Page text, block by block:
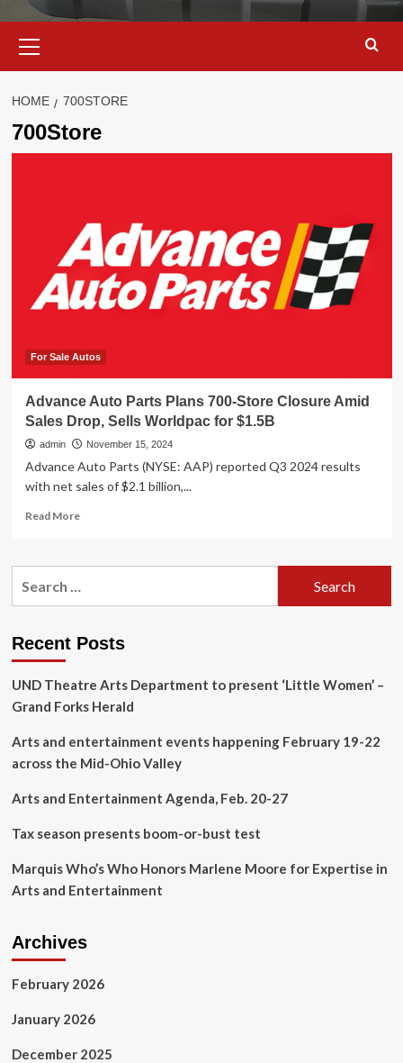
Menu
HOME 700STORE
700Store
For Sale Autos
Advance Auto Parts Plans 700-Store Closure Amid
Sales Drop, Sells Worldpac for $1.5B
admin November 15, 2024
Advance Auto Parts (NYSE: AAP) reported Q3 2024 results
with net sales of $2.1 billion,...
Read MoreRead
Advance
Store
Amid
Sales
Sells
for
Recent Posts
UND Theatre Arts Department to present ‘Little Women’ –
Grand Forks Herald
Arts and entertainment events happening February 19-22
across the Mid-Ohio Valley
Arts and Entertainment Agenda, Feb. 20-27
Tax season presents boom-or-bust test
Marquis Who’s Who Honors Marlene Moore for Expertise in
Arts and Entertainment
Archives
February 2026
January 2026
December 2025